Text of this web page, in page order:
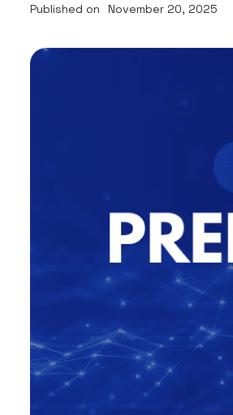
Published on November 20, 2025